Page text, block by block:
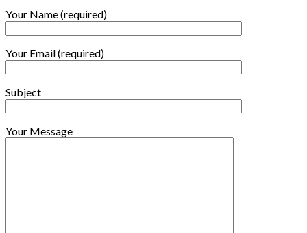
Your Name (required)
Your Email (required)
Subject
Your Message